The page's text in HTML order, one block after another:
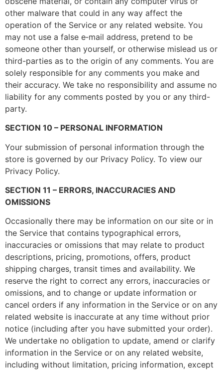
other malware that could in any way affect the
operation of the Service or any related website. You
may not use a false e‑mail address, pretend to be
someone other than yourself, or otherwise mislead us or
third-parties as to the origin of any comments. You are
solely responsible for any comments you make and
their accuracy. We take no responsibility and assume no
liability for any comments posted by you or any third-
party.
SECTION 10 – PERSONAL INFORMATION
Your submission of personal information through the
store is governed by our Privacy Policy. To view our
Privacy Policy.
SECTION 11 – ERRORS, INACCURACIES AND
OMISSIONS
Occasionally there may be information on our site or in
the Service that contains typographical errors,
inaccuracies or omissions that may relate to product
descriptions, pricing, promotions, offers, product
shipping charges, transit times and availability. We
reserve the right to correct any errors, inaccuracies or
omissions, and to change or update information or
cancel orders if any information in the Service or on any
related website is inaccurate at any time without prior
notice (including after you have submitted your order).
We undertake no obligation to update, amend or clarify
information in the Service or on any related website,
including without limitation, pricing information, except